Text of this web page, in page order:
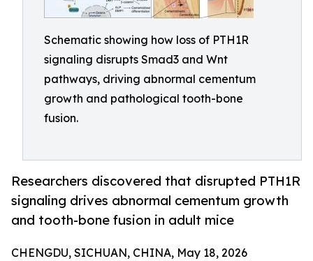
Schematic showing how loss of PTH1R
signaling disrupts Smad3 and Wnt
pathways, driving abnormal cementum
growth and pathological tooth-bone
fusion.
Researchers discovered that disrupted PTH1R
signaling drives abnormal cementum growth
and tooth-bone fusion in adult mice
CHENGDU, SICHUAN, CHINA, May 18, 2026